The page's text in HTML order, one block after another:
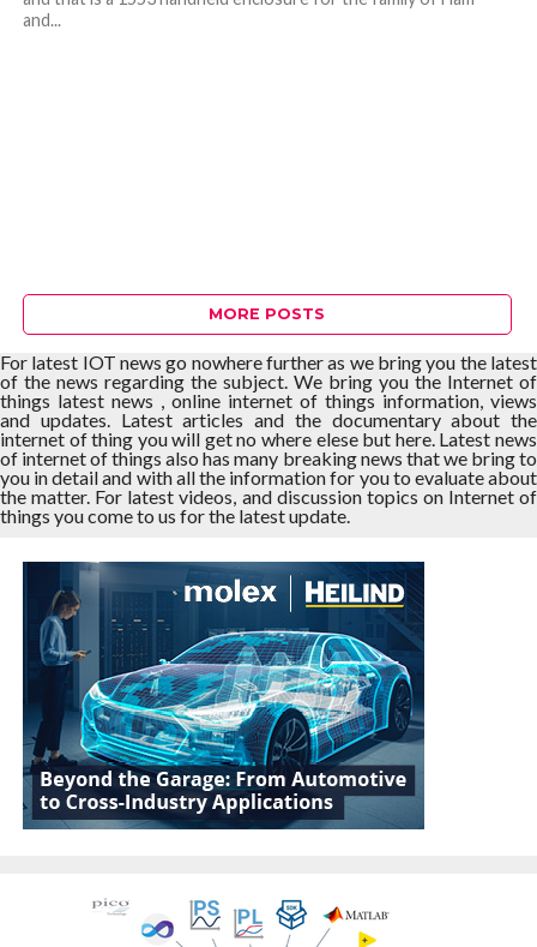
and...
MORE POSTS
For latest IOT news go nowhere further as we bring you the latest
of the news regarding the subject. We bring you the Internet of
things latest news , online internet of things information, views
and updates. Latest articles and the documentary about the
internet of thing you will get no where elese but here. Latest news
of internet of things also has many breaking news that we bring to
you in detail and with all the information for you to evaluate about
the matter. For latest videos, and discussion topics on Internet of
things you come to us for the latest update.